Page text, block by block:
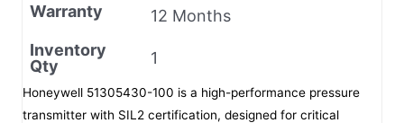
Warranty
12 Months
Inventory
Qty
1
Honeywell 51305430-100 is a high-performance pressure
transmitter with SIL2 certification, designed for critical